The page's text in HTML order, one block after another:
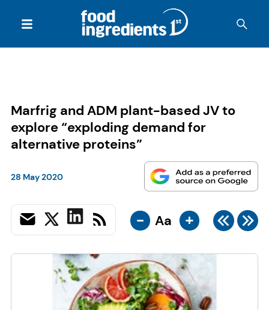
Marfrig and ADM plant-based JV to
explore “exploding demand for
alternative proteins”
28 May 2020
- Aa +